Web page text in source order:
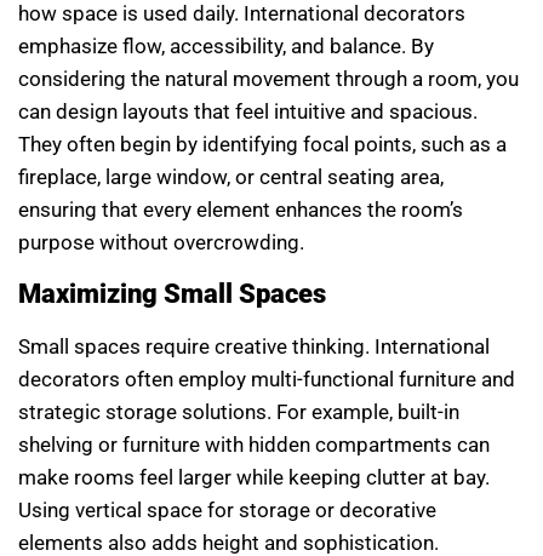
how space is used daily. International decorators
emphasize flow, accessibility, and balance. By
considering the natural movement through a room, you
can design layouts that feel intuitive and spacious.
They often begin by identifying focal points, such as a
fireplace, large window, or central seating area,
ensuring that every element enhances the room’s
purpose without overcrowding.
Maximizing Small Spaces
Small spaces require creative thinking. International
decorators often employ multi-functional furniture and
strategic storage solutions. For example, built-in
shelving or furniture with hidden compartments can
make rooms feel larger while keeping clutter at bay.
Using vertical space for storage or decorative
elements also adds height and sophistication.